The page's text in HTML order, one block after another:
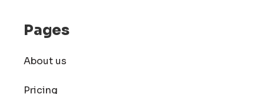
Pages
About us
Pricing